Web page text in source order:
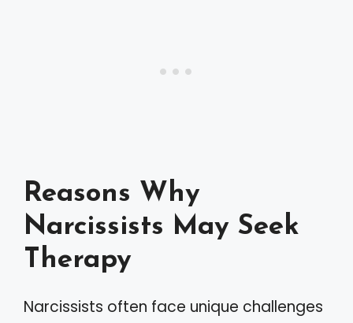
Reasons Why
Narcissists May Seek
Therapy
Narcissists often face unique challenges